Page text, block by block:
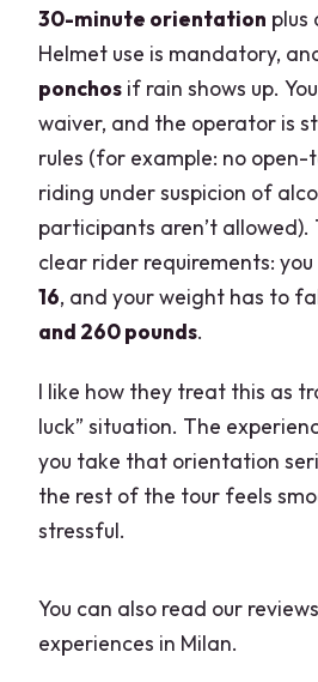
30-minute orientation plus
Helmet use is mandatory,
ponchos if rain shows up.
waiver, and the operator is
rules (for example: no open-
riding under suspicion of
participants aren’t allowed).
clear rider requirements:
16, and your weight has to
and 260 pounds.
I like how they treat this as
luck” situation. The
you take that orientation
the rest of the tour feels
stressful.
You can also read our
experiences in Milan.